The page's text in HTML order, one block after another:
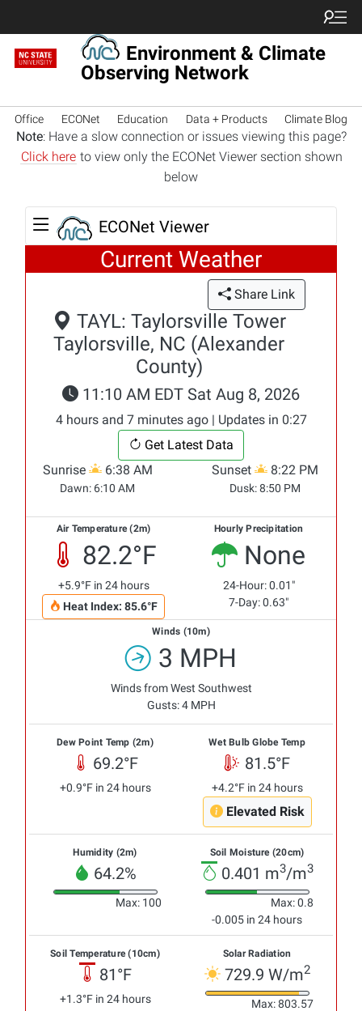
Environment & Climate
Observing Network
Office ECONet Education Data + Products Climate Blog
Note: Have a slow connection or issues viewing this page?
Click here to view only the ECONet Viewer section shown
below
ECONet Viewer
Current Weather
Share Link
TAYL: Taylorsville Tower
Taylorsville, NC (Alexander
County)
11:10 AM EDT Sat Aug 8, 2026
4 hours and 7 minutes ago | Updates in 0:27
Get Latest Data
Sunrise
6:38 AM
Dawn: 6:10 AM
Sunset 8:22 PM
Dusk:8:50 PM
Air Temperature (2m)
82.2°F
+5.9°F in 24 hours
Heat Index: 85.6°F
Hourly Precipitation
None
24-Hour: 0.01"
7-Day: 0.63"
Winds (10m)
3 MPH
Winds from West Southwest
Gusts: 4 MPH
Dew Point Temp (2m)
69.2°F
+0.9°F in 24 hours
Wet Bulb Globe Temp
81.5°F
+4.2°F in 24 hours
Elevated Risk
Humidity (2m)
64.2%
Max: 100
Soil Moisture (20cm)
0.401 m3/m3
Max: 0.8
-0.005 in 24 hours
Soil Temperature (10cm)
81°F
+1.3°F in 24 hours
Solar Radiation
729.9 W/m2
Max: 803.57